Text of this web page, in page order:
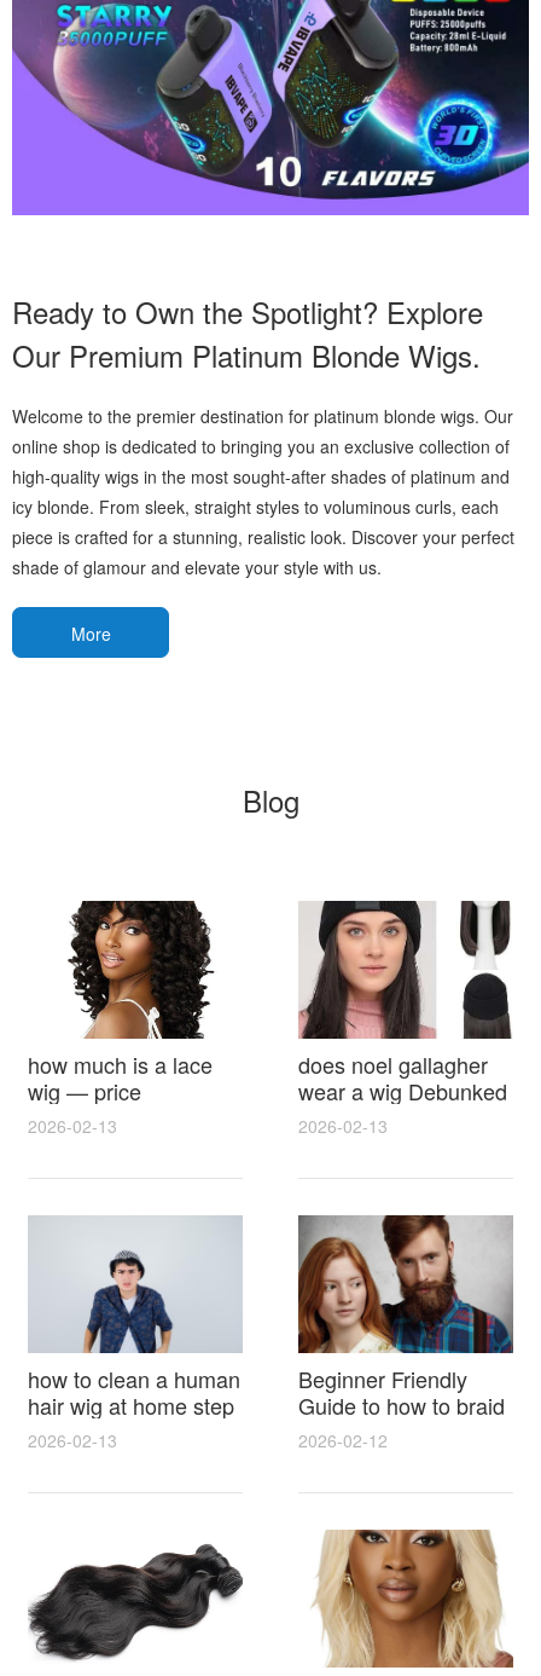
Ready to Own the Spotlight? Explore
Our Premium Platinum Blonde Wigs.
Welcome to the premier destination for platinum blonde wigs. Our
online shop is dedicated to bringing you an exclusive collection of
high-quality wigs in the most sought-after shades of platinum and
icy blonde. From sleek, straight styles to voluminous curls, each
piece is crafted for a stunning, realistic look. Discover your perfect
shade of glamour and elevate your style with us.
More
Blog
how much is a lace
wig — price
breakdown, buying
2026-02-13
does noel gallagher
wear a wig Debunked
Latest Photos Expert
Reactions
2026-02-13
how to clean a human
hair wig at home step
by step for damage
lasting shine
2026-02-13
Beginner Friendly
Guide to how to braid
hair for wig with step
styling tricks
2026-02-12